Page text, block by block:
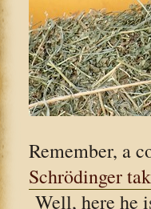
Remember, a
Schrödinger
Well, here he